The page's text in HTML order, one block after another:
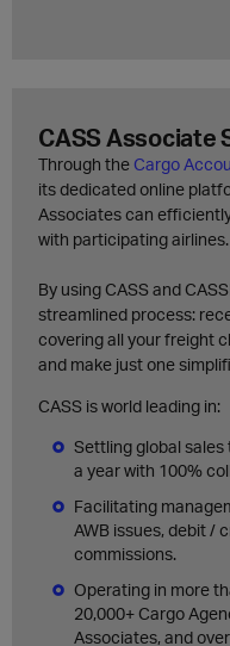
CASS Associate
Through the Cargo
its dedicated online
Associates can
with participating airlines.
By using CASS and
streamlined process:
covering all your freight
and make just one
CASS is world leading in:
Settling global
a year with 100%
Facilitating
AWB issues, debit /
commissions.
Operating in more
20,000+ Cargo
Associates, and